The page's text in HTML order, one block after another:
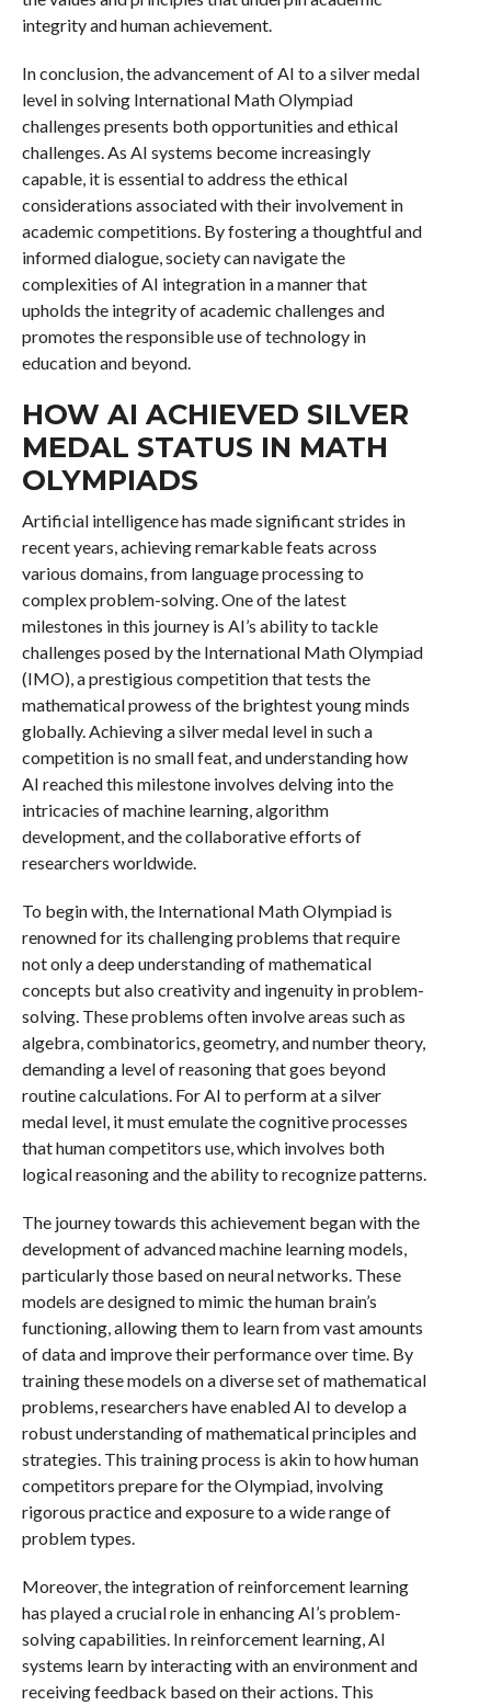
integrity and human achievement.
In conclusion, the advancement of AI to a silver medal
level in solving International Math Olympiad
challenges presents both opportunities and ethical
challenges. As AI systems become increasingly
capable, it is essential to address the ethical
considerations associated with their involvement in
academic competitions. By fostering a thoughtful and
informed dialogue, society can navigate the
complexities of AI integration in a manner that
upholds the integrity of academic challenges and
promotes the responsible use of technology in
education and beyond.
HOW AI ACHIEVED SILVER
MEDAL STATUS IN MATH
OLYMPIADS
Artificial intelligence has made significant strides in
recent years, achieving remarkable feats across
various domains, from language processing to
complex problem-solving. One of the latest
milestones in this journey is AI’s ability to tackle
challenges posed by the International Math Olympiad
(IMO), a prestigious competition that tests the
mathematical prowess of the brightest young minds
globally. Achieving a silver medal level in such a
competition is no small feat, and understanding how
AI reached this milestone involves delving into the
intricacies of machine learning, algorithm
development, and the collaborative efforts of
researchers worldwide.
To begin with, the International Math Olympiad is
renowned for its challenging problems that require
not only a deep understanding of mathematical
concepts but also creativity and ingenuity in problem-
solving. These problems often involve areas such as
algebra, combinatorics, geometry, and number theory,
demanding a level of reasoning that goes beyond
routine calculations. For AI to perform at a silver
medal level, it must emulate the cognitive processes
that human competitors use, which involves both
logical reasoning and the ability to recognize patterns.
The journey towards this achievement began with the
development of advanced machine learning models,
particularly those based on neural networks. These
models are designed to mimic the human brain’s
functioning, allowing them to learn from vast amounts
of data and improve their performance over time. By
training these models on a diverse set of mathematical
problems, researchers have enabled AI to develop a
robust understanding of mathematical principles and
strategies. This training process is akin to how human
competitors prepare for the Olympiad, involving
rigorous practice and exposure to a wide range of
problem types.
Moreover, the integration of reinforcement learning
has played a crucial role in enhancing AI’s problem-
solving capabilities. In reinforcement learning, AI
systems learn by interacting with an environment and
receiving feedback based on their actions. This